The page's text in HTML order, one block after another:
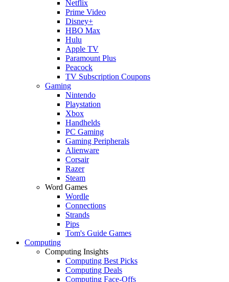
Netflix
Prime Video
Disney+
HBO Max
Hulu
Apple TV
Paramount Plus
Peacock
TV Subscription Coupons
Gaming
Nintendo
Playstation
Xbox
Handhelds
PC Gaming
Gaming Peripherals
Alienware
Corsair
Razer
Steam
Word Games
Wordle
Connections
Strands
Pips
Tom's Guide Games
Computing
Computing Insights
Computing Best Picks
Computing Deals
Computing Face-Offs